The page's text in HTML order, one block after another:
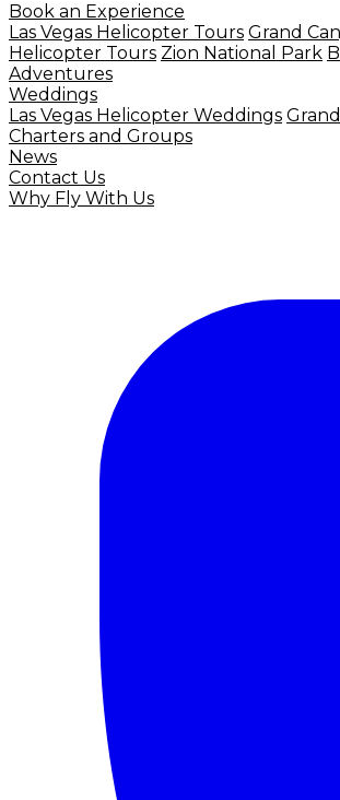
Book an Experience
Las Vegas Helicopter Tours Grand
Helicopter Tours Zion National Park
Adventures
Weddings
Las Vegas Helicopter Weddings
Charters and Groups
News
Contact Us
Why Fly With Us